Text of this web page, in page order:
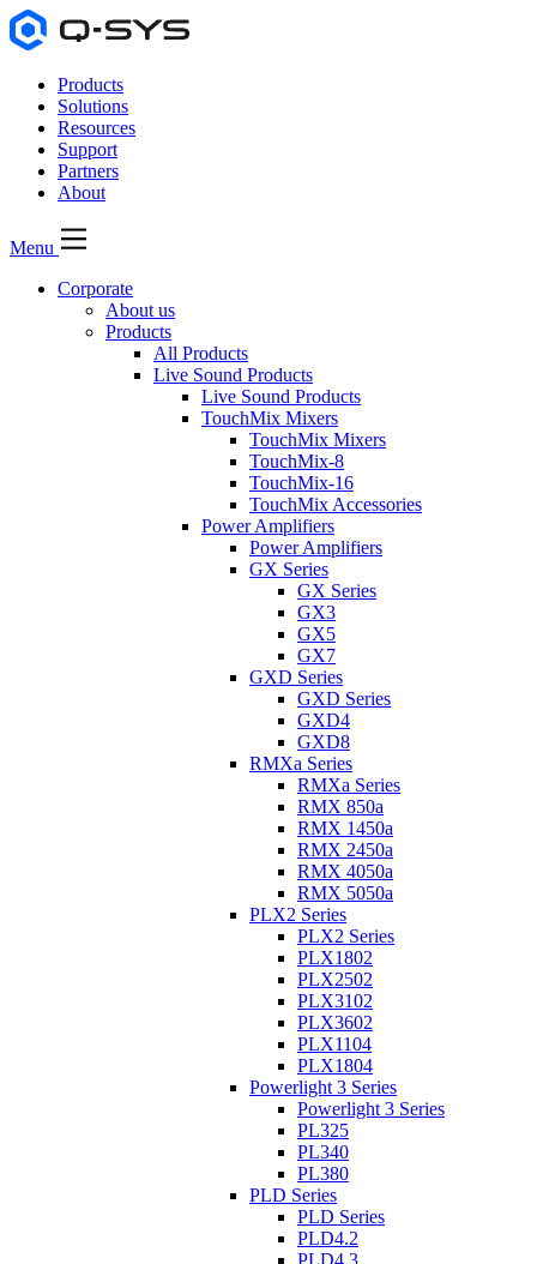
Products
Solutions
Resources
Support
Partners
About
Menu
Corporate
About us
Products
All Products
Live Sound Products
Live Sound Products
TouchMix Mixers
TouchMix Mixers
TouchMix-8
TouchMix-16
TouchMix Accessories
Power Amplifiers
Power Amplifiers
GX Series
GX Series
GX3
GX5
GX7
GXD Series
GXD Series
GXD4
GXD8
RMXa Series
RMXa Series
RMX 850a
RMX 1450a
RMX 2450a
RMX 4050a
RMX 5050a
PLX2 Series
PLX2 Series
PLX1802
PLX2502
PLX3102
PLX3602
PLX1104
PLX1804
Powerlight 3 Series
Powerlight 3 Series
PL325
PL340
PL380
PLD Series
PLD Series
PLD4.2
PLD4.3